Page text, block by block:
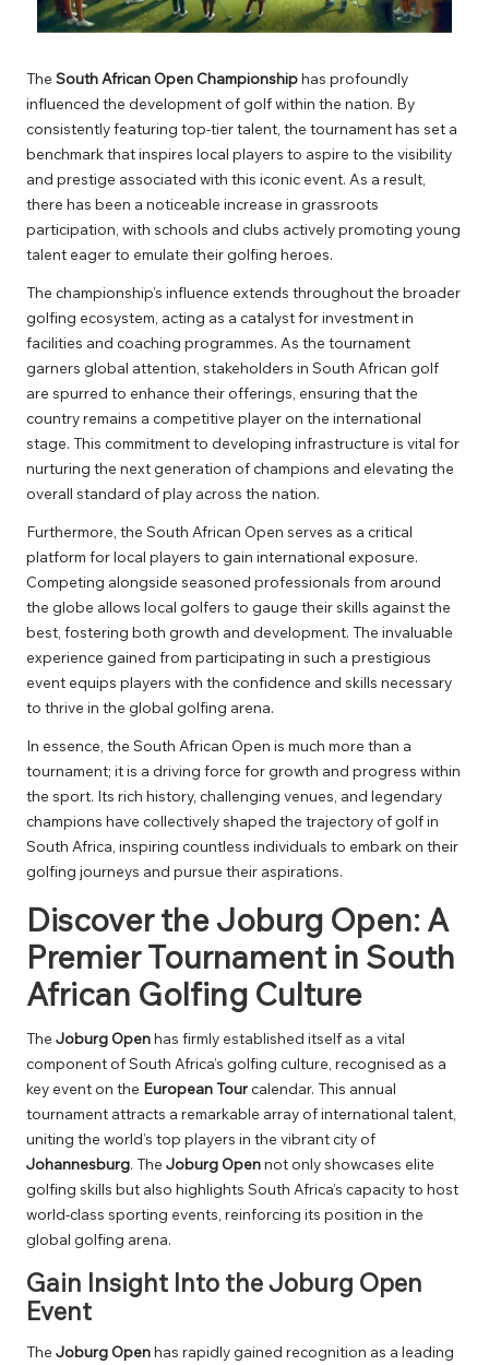
The South African Open Championshiphas profoundly
influenced the development of golf within the nation. By
consistently featuring top-tier talent, the tournament has set a
benchmark that inspires local players to aspire to the visibility
and prestige associated with this iconic event. As a result,
there has been a noticeable increase in grassroots
participation, with schools and clubs actively promoting young
talent eager to emulate their golfing heroes.
The championship’s influence extends throughout the broader
golfing ecosystem, acting as a catalyst for investment in
facilities and coaching programmes. As the tournament
garners global attention, stakeholders in South African golf
are spurred to enhance their offerings, ensuring that the
country remains a competitive player on the international
stage. This commitment to developing infrastructure is vital for
nurturing the next generation of champions and elevating the
overall standard of play across the nation.
Furthermore, the South African Open serves as a critical
platform for local players to gain international exposure.
Competing alongside seasoned professionals from around
the globe allows local golfers to gauge their skills against the
best, fostering both growth and development. The invaluable
experience gained from participating in such a prestigious
event equips players with the confidence and skills necessary
to thrive in the global golfing arena.
In essence, the South African Open is much more than a
tournament; it is a driving force for growth and progress within
the sport. Its rich history, challenging venues, and legendary
champions have collectively shaped the trajectory of golf in
South Africa, inspiring countless individuals to embark on their
golfing journeys and pursue their aspirations.
Discover the Joburg Open: A
Premier Tournament in South
African Golfing Culture
The Joburg Openhas firmly established itself as a vital
component of South Africa’s golfing culture, recognised as a
key event on the European Tourcalendar. This annual
tournament attracts a remarkable array of international talent,
uniting the world’s top players in the vibrant city of
Johannesburg. The Joburg Opennot only showcases elite
golfing skills but also highlights South Africa’s capacity to host
world-class sporting events, reinforcing its position in the
global golfing arena.
Gain Insight Into the Joburg Open
Event
The Joburg Openhas rapidly gained recognition as a leading